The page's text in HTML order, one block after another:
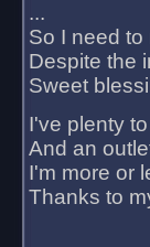
...
So I need to
Despite the
Sweet
I've plenty
And an
I'm more or
Thanks to